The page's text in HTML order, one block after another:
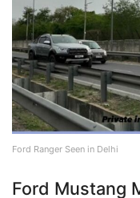
Ford Ranger Seen in Delhi
Ford Mustang